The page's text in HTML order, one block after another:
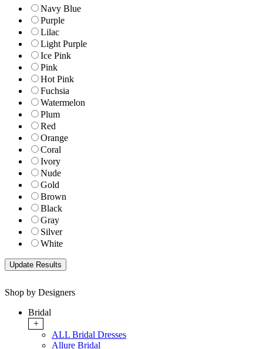
Navy Blue
Purple
Lilac
Light Purple
Ice Pink
Pink
Hot Pink
Fuchsia
Watermelon
Plum
Red
Orange
Coral
Ivory
Nude
Gold
Brown
Black
Gray
Silver
White
Shop by Designers
Bridal
+
ALL Bridal Dresses
Allure Bridal